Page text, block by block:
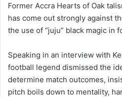
Former Accra Hearts of Oak
has come out strongly against
the use of “juju” black magic in
Speaking in an interview with
football legend dismissed the
determine match outcomes,
pitch boils down to mentality,